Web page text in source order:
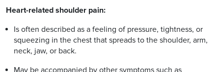
Heart-related shoulder pain:
Is often described as a feeling of pressure, tightness, or
squeezing in the chest that spreads to the shoulder, arm,
neck, jaw, or back.
May be accompanied by other symptoms such as